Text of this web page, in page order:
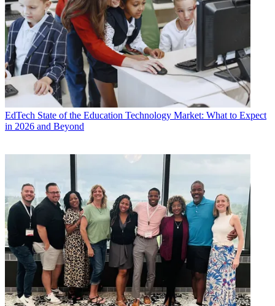
EdTech State of the Education Technology Market: What to Expect
in 2026 and Beyond